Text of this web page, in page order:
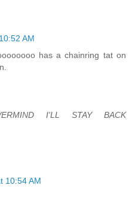
AM
has a chainring tat on
I'LL STAY BACK
10:54 AM